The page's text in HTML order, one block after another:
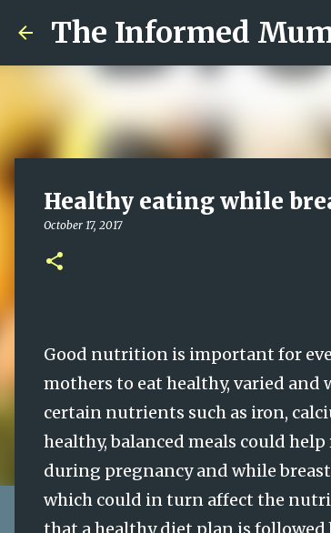
The Informed
Healthy eating while
October 17, 2017
Good nutrition is important for
mothers to eat healthy, varied and
certain nutrients such as iron,
healthy, balanced meals could
during pregnancy and while
which could in turn affect the